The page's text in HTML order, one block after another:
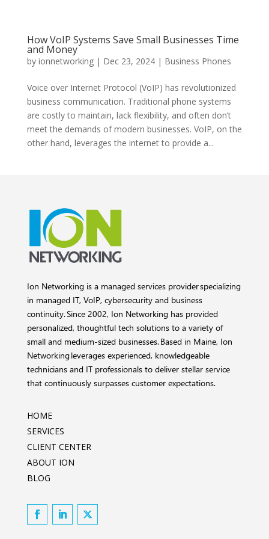
How VoIP Systems Save Small Businesses Time
and Money
by ionnetworking| Dec 23, 2024| Business Phones
Voice over Internet Protocol (VoIP) has revolutionized
business communication. Traditional phone systems
are costly to maintain, lack flexibility, and often don’t
meet the demands of modern businesses. VoIP, on the
other hand, leverages the internet to provide a...
Ion Networking is a managed services provider specializing
in managed IT, VoIP, cybersecurity and business
continuity. Since 2002, Ion Networking has provided
personalized, thoughtful tech solutions to a variety of
small and medium-sized businesses. Based in Maine, Ion
Networking leverages experienced, knowledgeable
technicians and IT professionals to deliver stellar service
that continuously surpasses customer expectations.
HOME
SERVICES
CLIENT CENTER
ABOUT ION
BLOG